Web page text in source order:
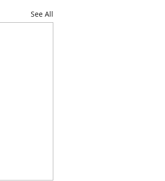
See All